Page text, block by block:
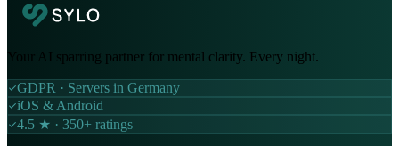
Your AI sparring partner for mental clarity. Every night.
GDPR · Servers in Germany
iOS & Android
4.5 ★ · 350+ ratings